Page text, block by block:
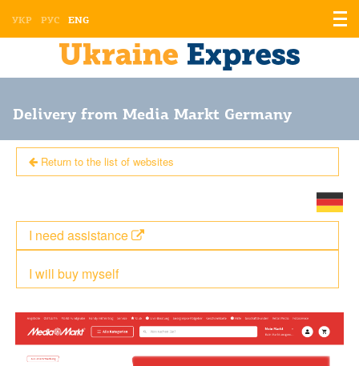
УКР РУС ENG
Delivery from Media Markt Germany
Return to the list of websites
I will buy myself
I need assistance